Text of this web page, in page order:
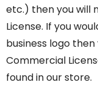
etc.) then you will
License. If you
business logo
Commercial
found in our store.